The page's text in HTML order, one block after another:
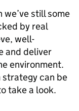
still some
by real
well-
and deliver
environment.
strategy can be
take a look.